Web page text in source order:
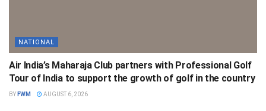
NATIONAL
Air India’s Maharaja Club partners with Professional Golf
Tour of India to support the growth of golf in the country
BY FWM AUGUST 6, 2026